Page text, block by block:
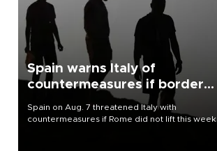
Spain warns Italy of
countermeasures if border
Spain on Aug. 7 threatened Italy with
countermeasures if Rome did not lift this week